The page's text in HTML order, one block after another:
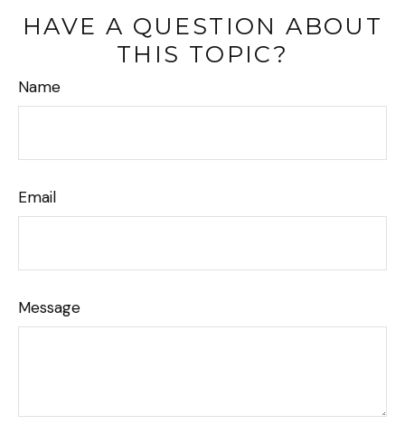
HAVE A QUESTION ABOUT
THIS TOPIC?
Name
Email
Message